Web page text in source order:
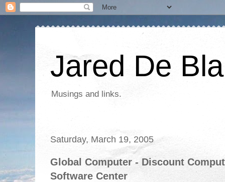
Jared De
Musings and links.
Saturday, March 19, 2005
Global Computer - Discount
Software Center